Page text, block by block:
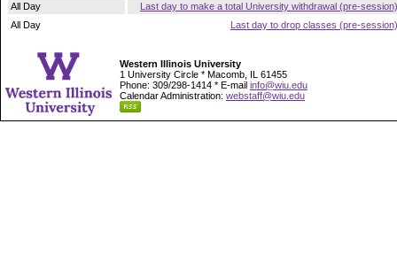
All Day
Last day to make a total University withdrawal (pre-session)
All Day
Last day to drop classes (pre-session)
Western Illinois University
1 University Circle * Macomb, IL 61455
Phone: 309/298-1414 * E-mail info@wiu.edu
Calendar Administration: webstaff@wiu.edu